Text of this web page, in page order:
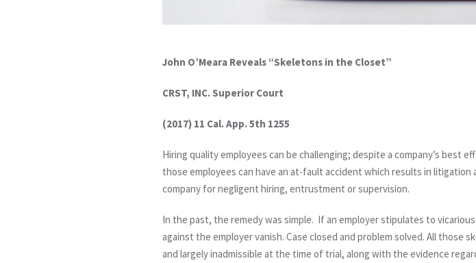
John O’Meara Reveals “Skeletons in the Closet”
CRST, INC. Superior Court
(2017) 11 Cal. App. 5th 1255
Hiring quality employees can be challenging; despite a company’s best
those employees can have an at-fault accident which results in
company for negligent hiring, entrustment or supervision.
In the past, the remedy was simple. If an employer stipulates to
against the employer vanish. Case closed and problem solved. All
and largely inadmissible at the time of trial, along with the evidence